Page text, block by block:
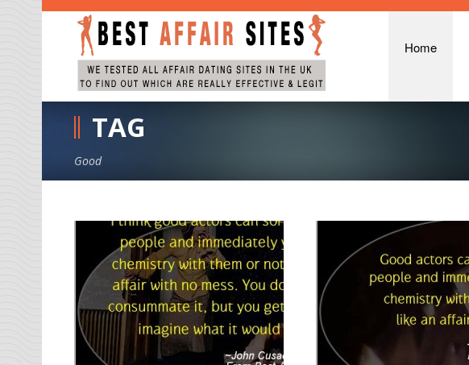
Home
TAG
Good